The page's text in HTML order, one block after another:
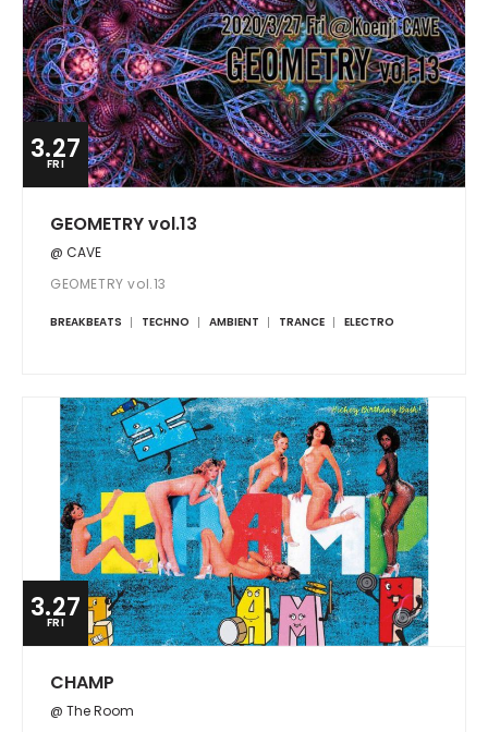
3.27
FRI
GEOMETRY vol.13
@ CAVE
GEOMETRY vol.13
BREAKBEATS TECHNO AMBIENT TRANCE ELECTRO
3.27
FRI
CHAMP
@ The Room